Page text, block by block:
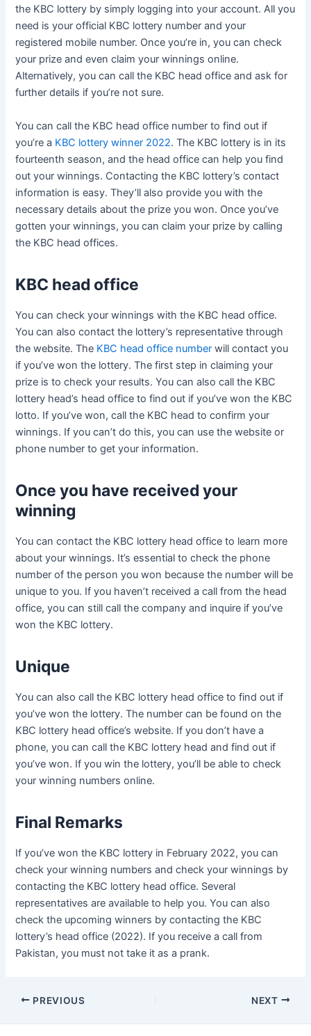
the KBC lottery by simply logging into your account. All you
need is your official KBC lottery number and your
registered mobile number. Once you’re in, you can check
your prize and even claim your winnings online.
Alternatively, you can call the KBC head office and ask for
further details if you’re not sure.
You can call the KBC head office number to find out if
you’re a KBC lottery winner 2022. The KBC lottery is in its
fourteenth season, and the head office can help you find
out your winnings. Contacting the KBC lottery’s contact
information is easy. They’ll also provide you with the
necessary details about the prize you won. Once you’ve
gotten your winnings, you can claim your prize by calling
the KBC head offices.
KBC head office
You can check your winnings with the KBC head office.
You can also contact the lottery’s representative through
the website. The KBC head office number will contact you
if you’ve won the lottery. The first step in claiming your
prize is to check your results. You can also call the KBC
lottery head’s head office to find out if you’ve won the KBC
lotto. If you’ve won, call the KBC head to confirm your
winnings. If you can’t do this, you can use the website or
phone number to get your information.
Once you have received your
winning
You can contact the KBC lottery head office to learn more
about your winnings. It’s essential to check the phone
number of the person you won because the number will be
unique to you. If you haven’t received a call from the head
office, you can still call the company and inquire if you’ve
won the KBC lottery.
Unique
You can also call the KBC lottery head office to find out if
you’ve won the lottery. The number can be found on the
KBC lottery head office’s website. If you don’t have a
phone, you can call the KBC lottery head and find out if
you’ve won. If you win the lottery, you’ll be able to check
your winning numbers online.
Final Remarks
If you’ve won the KBC lottery in February 2022, you can
check your winning numbers and check your winnings by
contacting the KBC lottery head office. Several
representatives are available to help you. You can also
check the upcoming winners by contacting the KBC
lottery’s head office (2022). If you receive a call from
Pakistan, you must not take it as a prank.
Post
PREVIOUS NEXT